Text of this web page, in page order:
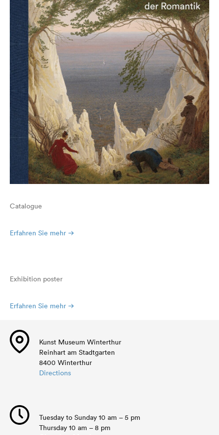
Catalogue
Erfahren Sie mehr
Exhibition poster
Erfahren Sie mehr
Kunst Museum Winterthur
Reinhart am Stadtgarten
8400 Winterthur
Directions
Tuesday to Sunday 10 am – 5 pm
Thursday 10 am – 8 pm